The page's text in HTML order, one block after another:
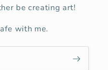
be creating art!
with me.